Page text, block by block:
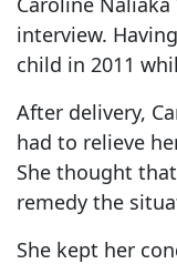
interview.
child in 2011
After delivery,
had to relieve
She thought
remedy the
She kept her